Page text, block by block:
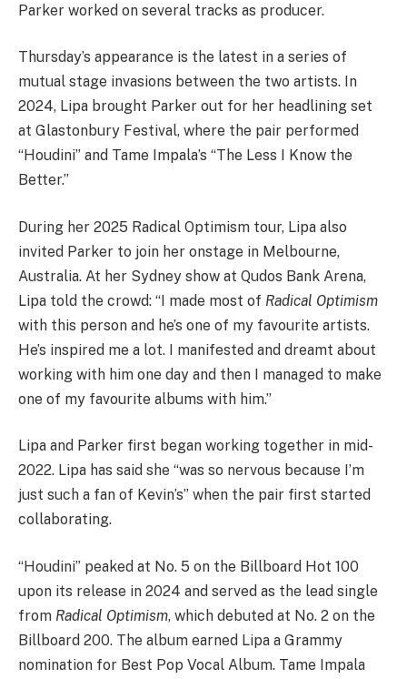
Parker worked on several tracks as producer.
Thursday’s appearance is the latest in a series of
mutual stage invasions between the two artists. In
2024, Lipa brought Parker out for her headlining set
at Glastonbury Festival, where the pair performed
“Houdini” and Tame Impala’s “The Less I Know the
Better.”
During her 2025 Radical Optimism tour, Lipa also
invited Parker to join her onstage in Melbourne,
Australia. At her Sydney show at Qudos Bank Arena,
Lipa told the crowd: “I made most of Radical Optimism
with this person and he’s one of my favourite artists.
He’s inspired me a lot. I manifested and dreamt about
working with him one day and then I managed to make
one of my favourite albums with him.”
Lipa and Parker first began working together in mid-
2022. Lipa has said she “was so nervous because I’m
just such a fan of Kevin’s” when the pair first started
collaborating.
“Houdini” peaked at No. 5 on the Billboard Hot 100
upon its release in 2024 and served as the lead single
from Radical Optimism, which debuted at No. 2 on the
Billboard 200. The album earned Lipa a Grammy
nomination for Best Pop Vocal Album. Tame Impala